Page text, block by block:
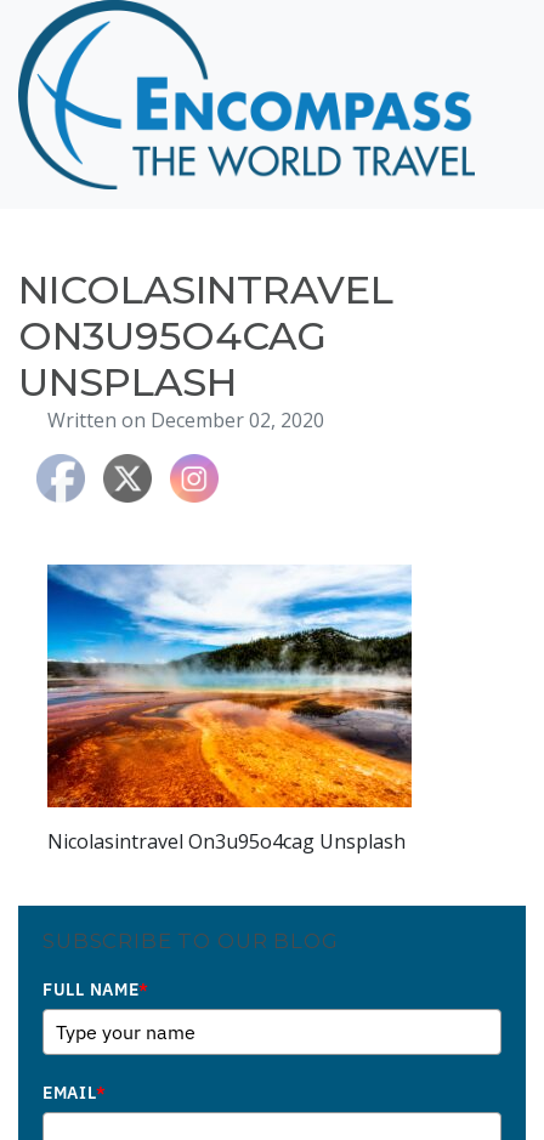
Home
Destinations
Cruising
Hawaii
About
Blog
Events
Testimonials
Contact
NICOLASINTRAVEL
ON3U95O4CAG
UNSPLASH
Written on December 02, 2020
Nicolasintravel On3u95o4cag Unsplash
SUBSCRIBE TO OUR BLOG
FULL NAME*
EMAIL*